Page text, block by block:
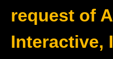
request of
Interactive,